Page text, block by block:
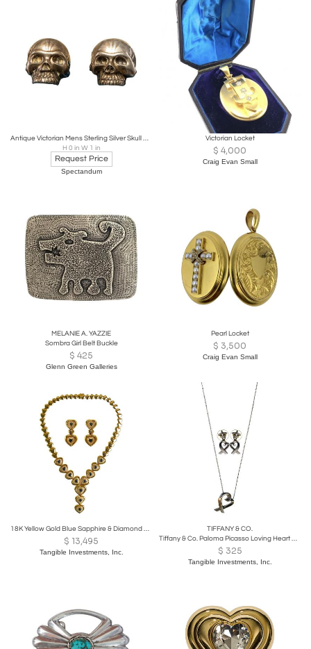
Antique Victorian Mens Sterling Silver Skull Shirt Collar Stud Button
H 0 in W 1 in
Request Price
Spectandum
Victorian Locket
$ 4,000
Craig Evan Small
MELANIE A. YAZZIE
Sombra Girl Belt Buckle
$ 425
Glenn Green Galleries
Pearl Locket
$ 3,500
Craig Evan Small
18K Yellow Gold Blue Sapphire & Diamond Jewelry Se
$ 13,495
Tangible Investments, Inc.
TIFFANY & CO.
Tiffany & Co. Paloma Picasso Loving Heart Set
$ 325
Tangible Investments, Inc.